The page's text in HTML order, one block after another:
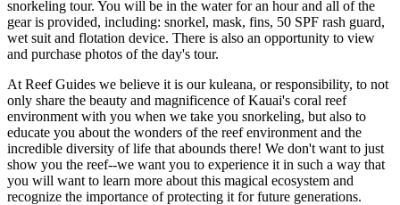
snorkeling tour. You will be in the water for an hour and all of the
gear is provided, including: snorkel, mask, fins, 50 SPF rash guard,
wet suit and flotation device. There is also an opportunity to view
and purchase photos of the day's tour.
At Reef Guides we believe it is our kuleana, or responsibility, to not
only share the beauty and magnificence of Kauai's coral reef
environment with you when we take you snorkeling, but also to
educate you about the wonders of the reef environment and the
incredible diversity of life that abounds there! We don't want to just
show you the reef--we want you to experience it in such a way that
you will want to learn more about this magical ecosystem and
recognize the importance of protecting it for future generations.